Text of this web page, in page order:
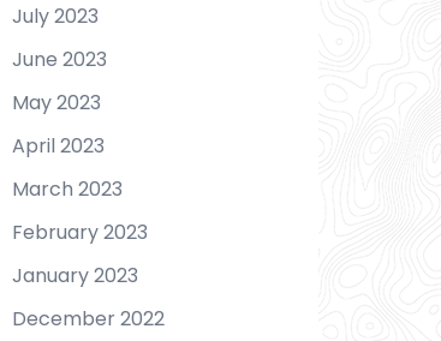
July 2023
June 2023
May 2023
April 2023
March 2023
February 2023
January 2023
December 2022